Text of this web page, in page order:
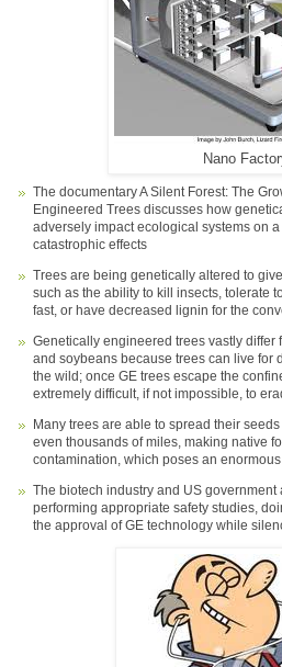
Nano
The documentary A Silent Forest: The
Engineered Trees discusses how
adversely impact ecological systems on
catastrophic effects
Trees are being genetically altered to
such as the ability to kill insects, tolerate
fast, or have decreased lignin for the
Genetically engineered trees vastly differ
and soybeans because trees can live for
the wild; once GE trees escape the
extremely difficult, if not impossible, to
Many trees are able to spread their
even thousands of miles, making native
contamination, which poses an
The biotech industry and US
performing appropriate safety studies,
the approval of GE technology while